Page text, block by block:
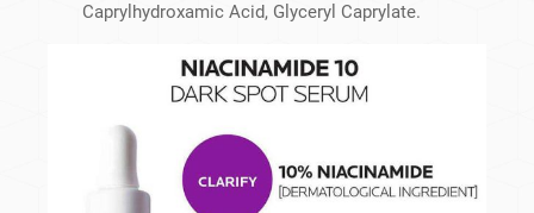
Caprylhydroxamic Acid, Glyceryl Caprylate.